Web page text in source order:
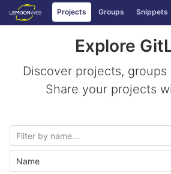
Skip to content
GitLab Projects Groups Snippets
Explore
Discover projects, groups
Share your projects
Name